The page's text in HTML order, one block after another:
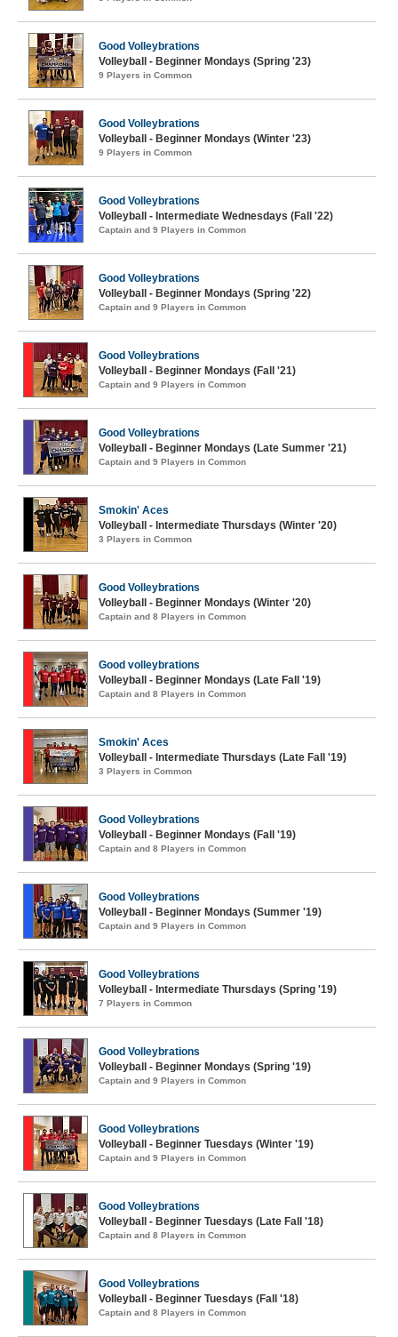
Good Volleybrations
Volleyball - Beginner Mondays (Spring '23)
9 Players in Common
Good Volleybrations
Volleyball - Beginner Mondays (Winter '23)
9 Players in Common
Good Volleybrations
Volleyball - Intermediate Wednesdays (Fall '22)
Captain and 9 Players in Common
Good Volleybrations
Volleyball - Beginner Mondays (Spring '22)
Captain and 9 Players in Common
Good Volleybrations
Volleyball - Beginner Mondays (Fall '21)
Captain and 9 Players in Common
Good Volleybrations
Volleyball - Beginner Mondays (Late Summer '21)
Captain and 9 Players in Common
Smokin' Aces
Volleyball - Intermediate Thursdays (Winter '20)
3 Players in Common
Good Volleybrations
Volleyball - Beginner Mondays (Winter '20)
Captain and 8 Players in Common
Good volleybrations
Volleyball - Beginner Mondays (Late Fall '19)
Captain and 8 Players in Common
Smokin' Aces
Volleyball - Intermediate Thursdays (Late Fall '19)
3 Players in Common
Good Volleybrations
Volleyball - Beginner Mondays (Fall '19)
Captain and 8 Players in Common
Good Volleybrations
Volleyball - Beginner Mondays (Summer '19)
Captain and 9 Players in Common
Good Volleybrations
Volleyball - Intermediate Thursdays (Spring '19)
7 Players in Common
Good Volleybrations
Volleyball - Beginner Mondays (Spring '19)
Captain and 9 Players in Common
Good Volleybrations
Volleyball - Beginner Tuesdays (Winter '19)
Captain and 9 Players in Common
Good Volleybrations
Volleyball - Beginner Tuesdays (Late Fall '18)
Captain and 8 Players in Common
Good Volleybrations
Volleyball - Beginner Tuesdays (Fall '18)
Captain and 8 Players in Common